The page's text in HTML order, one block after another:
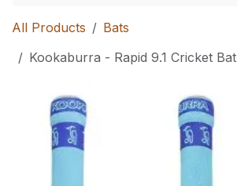
All Products
Bats
Kookaburra - Rapid 9.1 Cricket Bat